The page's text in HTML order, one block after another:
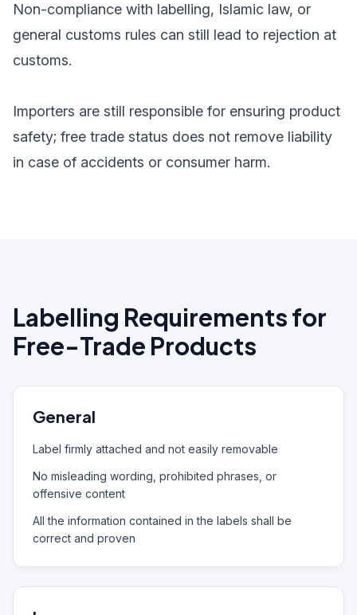
Non-compliance with labelling, Islamic law, or
general customs rules can still lead to rejection at
customs.
Importers are still responsible for ensuring product
safety; free trade status does not remove liability
in case of accidents or consumer harm.
Labelling Requirements for
Free-Trade Products
General
Label firmly attached and not easily removable
No misleading wording, prohibited phrases, or
offensive content
All the information contained in the labels shall be
correct and proven